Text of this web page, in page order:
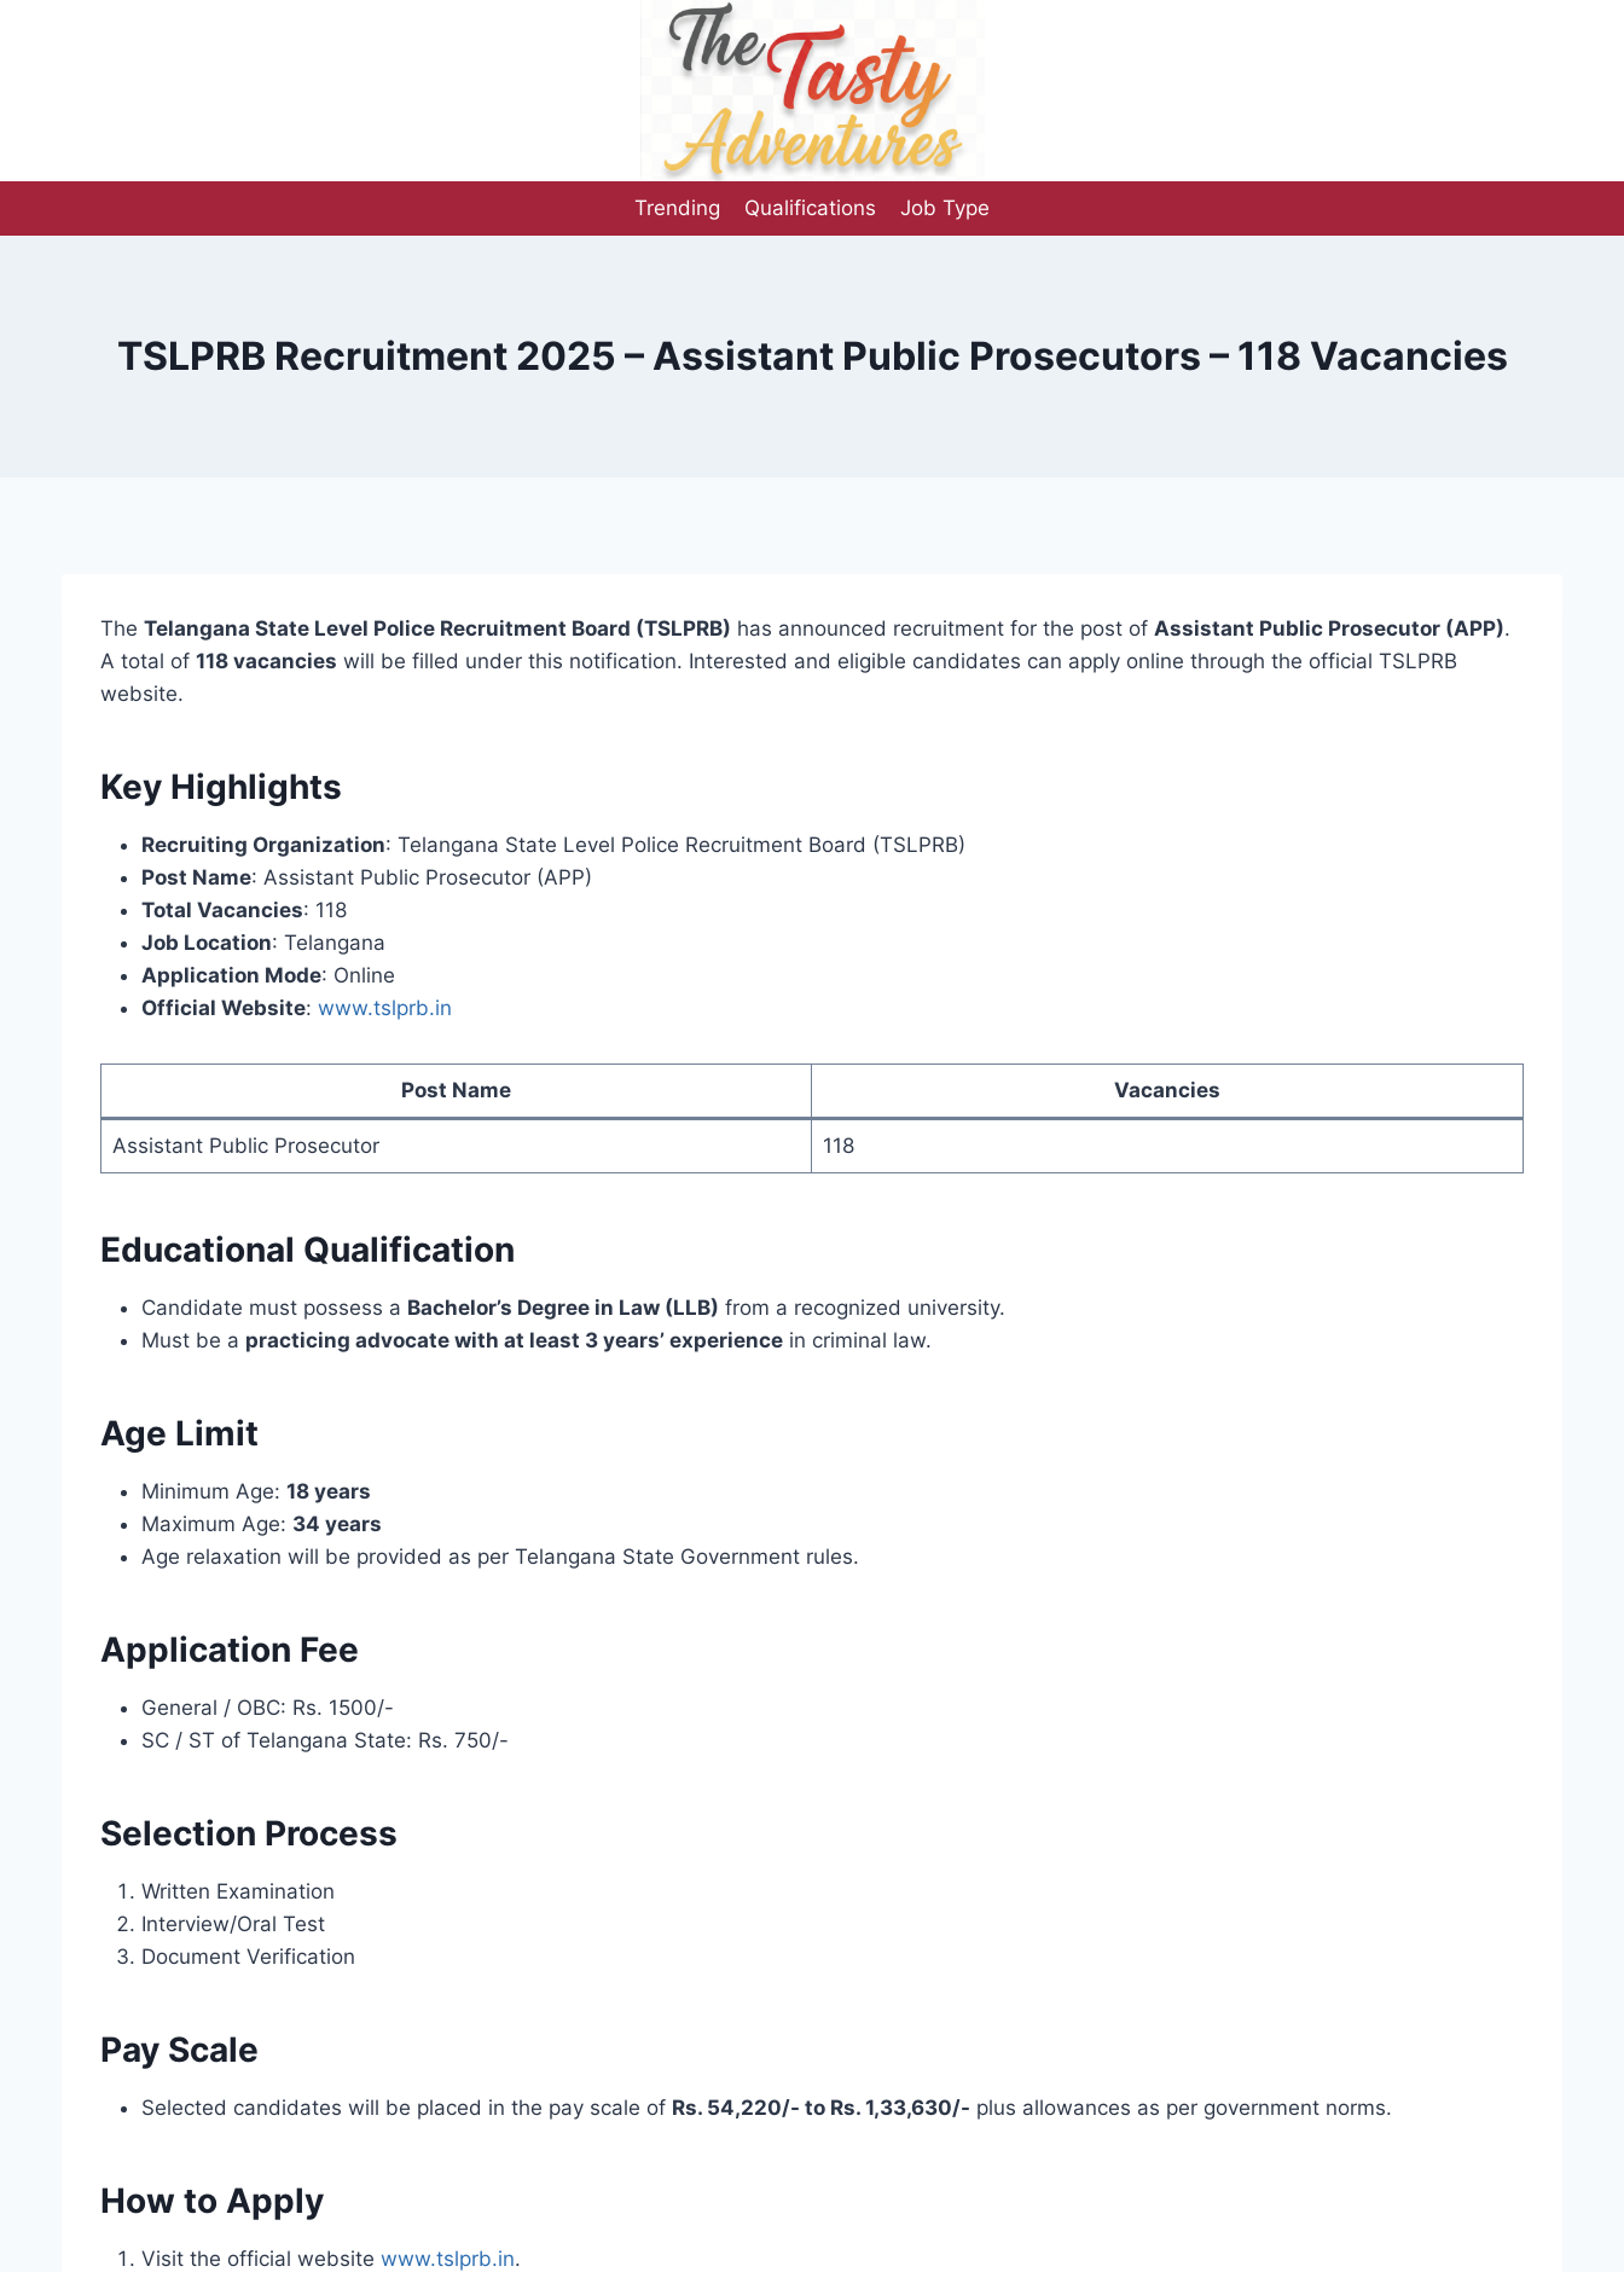
Trending Qualifications Job Type
TSLPRB Recruitment 2025 – Assistant Public Prosecutors – 118 Vacancies
The Telangana State Level Police Recruitment Board (TSLPRB) has announced recruitment for the post of Assistant Public Prosecutor (APP).
A total of 118 vacancies will be filled under this notification. Interested and eligible candidates can apply online through the official TSLPRB
website.
Key Highlights
Recruiting Organization: Telangana State Level Police Recruitment Board (TSLPRB)
Post Name: Assistant Public Prosecutor (APP)
Total Vacancies: 118
Job Location: Telangana
Application Mode: Online
Official Website: www.tslprb.in
Post Name Vacancies
Assistant Public Prosecutor 118
Educational Qualification
Candidate must possess a Bachelor’s Degree in Law (LLB) from a recognized university.
Must be a practicing advocate with at least 3 years’ experience in criminal law.
Age Limit
Minimum Age: 18 years
Maximum Age: 34 years
Age relaxation will be provided as per Telangana State Government rules.
Application Fee
General / OBC: Rs. 1500/-
SC / ST of Telangana State: Rs. 750/-
Selection Process
Written Examination
Interview/Oral Test
Document Verification
Pay Scale
Selected candidates will be placed in the pay scale of Rs. 54,220/- to Rs. 1,33,630/- plus allowances as per government norms.
How to Apply
Visit the official website www.tslprb.in.